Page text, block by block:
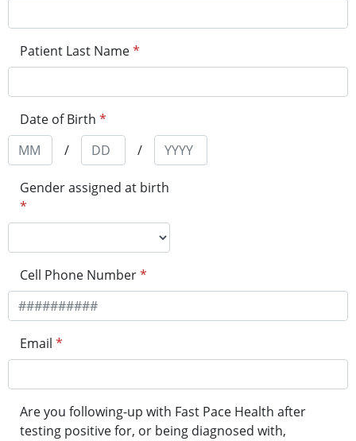
Patient Last Name*
Date of Birth *
/
/
Gender assigned at birth
*
Cell Phone Number*
Email *
Are you following-up with Fast Pace Health after
testing positive for, or being diagnosed with,